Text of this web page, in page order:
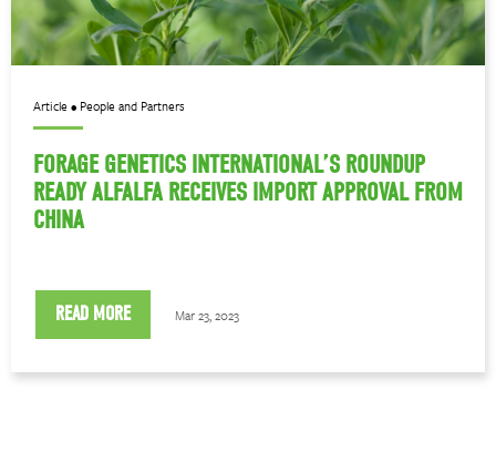
Article • People and Partners
FORAGE GENETICS INTERNATIONAL’S ROUNDUP
READY ALFALFA RECEIVES IMPORT APPROVAL FROM
CHINA
READ MORE Mar 23, 2023